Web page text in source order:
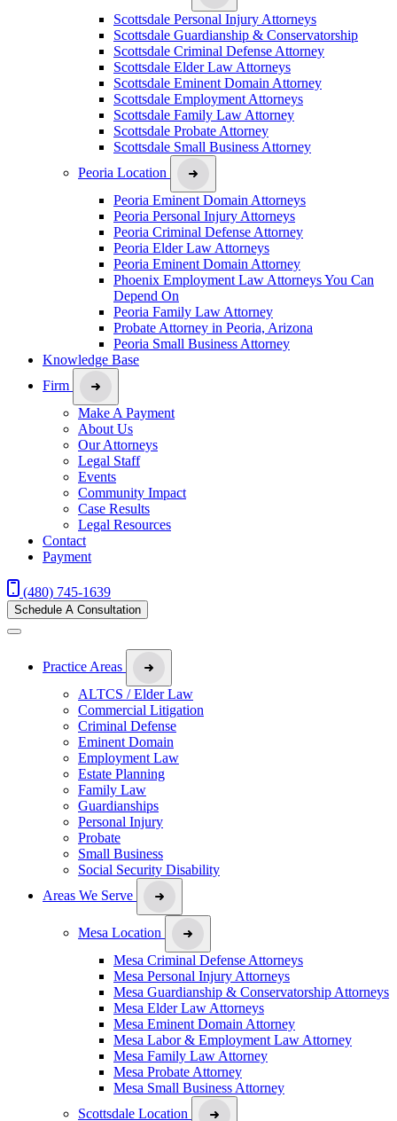
Scottsdale Personal Injury Attorneys
Scottsdale Guardianship & Conservatorship
Scottsdale Criminal Defense Attorney
Scottsdale Elder Law Attorneys
Scottsdale Eminent Domain Attorney
Scottsdale Employment Attorneys
Scottsdale Family Law Attorney
Scottsdale Probate Attorney
Scottsdale Small Business Attorney
Peoria Location
Peoria Eminent Domain Attorneys
Peoria Personal Injury Attorneys
Peoria Criminal Defense Attorney
Peoria Elder Law Attorneys
Peoria Eminent Domain Attorney
Phoenix Employment Law Attorneys You Can
Depend On
Peoria Family Law Attorney
Probate Attorney in Peoria, Arizona
Peoria Small Business Attorney
Knowledge Base
Firm
Make A Payment
About Us
Our Attorneys
Legal Staff
Events
Community Impact
Case Results
Legal Resources
Contact
Payment
(480) 745-1639
Schedule A Consultation
Practice Areas
ALTCS / Elder Law
Commercial Litigation
Criminal Defense
Eminent Domain
Employment Law
Estate Planning
Family Law
Guardianships
Personal Injury
Probate
Small Business
Social Security Disability
Areas We Serve
Mesa Location
Mesa Criminal Defense Attorneys
Mesa Personal Injury Attorneys
Mesa Guardianship & Conservatorship Attorneys
Mesa Elder Law Attorneys
Mesa Eminent Domain Attorney
Mesa Labor & Employment Law Attorney
Mesa Family Law Attorney
Mesa Probate Attorney
Mesa Small Business Attorney
Scottsdale Location